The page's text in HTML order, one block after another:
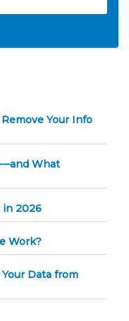
Your Info
What
in 2026
Work?
Data from